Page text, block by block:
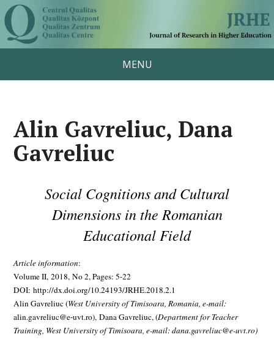
MENU
Alin Gavreliuc, Dana
Gavreliuc
Social Cognitions and Cultural
Dimensions in the Romanian
Educational Field
Article information:
Volume II, 2018, No 2, Pages: 5-22
DOI: http://dx.doi.org/10.24193/JRHE.2018.2.1
Alin Gavreliuc (West University of Timisoara, Romania, e-mail:
alin.gavreliuc@e-uvt.ro),Dana Gavreliuc,(Department for Teacher
Training, West University of Timisoara, e-mail: dana.gavreliuc@e-uvt.ro)